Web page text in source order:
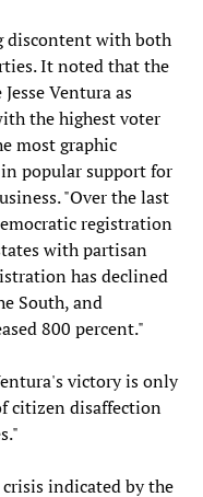
discontent with both
It noted that the
Ventura as
the highest voter
most graphic
popular support for
"Over the last
registration
with partisan
has declined
South, and
800 percent."
victory is only
citizen disaffection
indicated by the